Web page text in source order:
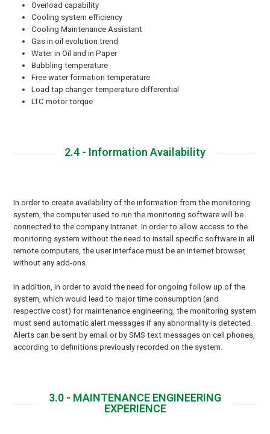
Overload capability
Cooling system efficiency
Cooling Maintenance Assistant
Gas in oil evolution trend
Water in Oil and in Paper
Bubbling temperature
Free water formation temperature
Load tap changer temperature differential
LTC motor torque
2.4 - Information Availability
In order to create availability of the information from the monitoring
system, the computer used to run the monitoring software will be
connected to the company Intranet. In order to allow access to the
monitoring system without the need to install specific software in all
remote computers, the user interface must be an internet browser,
without any add-ons.
In addition, in order to avoid the need for ongoing follow up of the
system, which would lead to major time consumption (and
respective cost) for maintenance engineering, the monitoring system
must send automatic alert messages if any abnormality is detected.
Alerts can be sent by email or by SMS text messages on cell phones,
according to definitions previously recorded on the system.
3.0 - MAINTENANCE ENGINEERING
EXPERIENCE